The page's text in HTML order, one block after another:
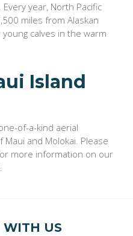
. Every year, North Pacific
miles from Alaskan
calves in the warm
Island
of-a-kind aerial
and Molokai. Please
more information on our
WITH US